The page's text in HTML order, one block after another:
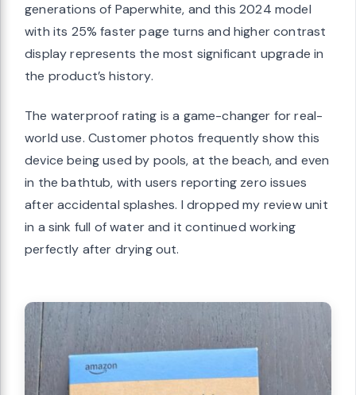
generations of Paperwhite, and this 2024 model
with its 25% faster page turns and higher contrast
display represents the most significant upgrade in
the product’s history.
The waterproof rating is a game-changer for real-
world use. Customer photos frequently show this
device being used by pools, at the beach, and even
in the bathtub, with users reporting zero issues
after accidental splashes. I dropped my review unit
in a sink full of water and it continued working
perfectly after drying out.